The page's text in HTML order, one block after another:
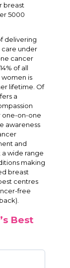
breast
5000
delivering
care under
cancer
of all
women is
lifetime. Of
a
one-on-one
awareness
and
wide range
making
breast
centres
free
Best